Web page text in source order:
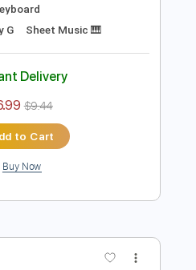
PDF Sample
Away Piano
by: